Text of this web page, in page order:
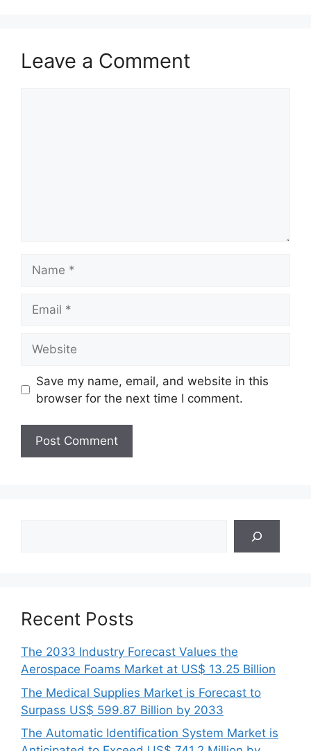
Leave a Comment
Save my name, email, and website in this
browser for the next time I comment.
Recent Posts
The 2033 Industry Forecast Values the
Aerospace Foams Market at US$ 13.25 Billion
The Medical Supplies Market is Forecast to
Surpass US$ 599.87 Billion by 2033
The Automatic Identification System Market is